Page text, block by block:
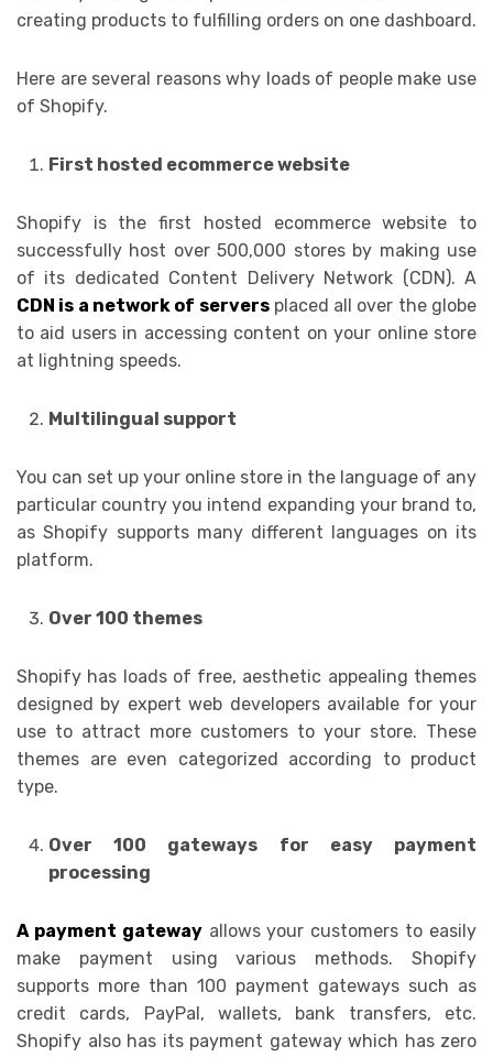
creating products to fulfilling orders on one dashboard.
Here are several reasons why loads of people make use
of Shopify.
First hosted ecommerce website
Shopify is the first hosted ecommerce website to
successfully host over 500,000 stores by making use
of its dedicated Content Delivery Network (CDN). A
CDN is a network of serversplaced all over the globe
to aid users in accessing content on your online store
at lightning speeds.
Multilingual support
You can set up your online store in the language of any
particular country you intend expanding your brand to,
as Shopify supports many different languages on its
platform.
Over 100 themes
Shopify has loads of free, aesthetic appealing themes
designed by expert web developers available for your
use to attract more customers to your store. These
themes are even categorized according to product
type.
Over 100 gateways for easy payment
processing
A payment gatewayallows your customers to easily
make payment using various methods. Shopify
supports more than 100 payment gateways such as
credit cards, PayPal, wallets, bank transfers, etc.
Shopify also has its payment gateway which has zero